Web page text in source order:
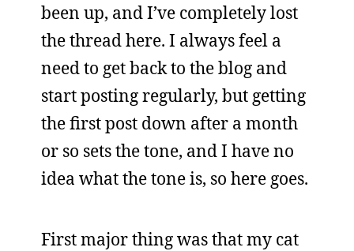
been up, and I’ve completely lost
the thread here. I always feel a
need to get back to the blog and
start posting regularly, but getting
the first post down after a month
or so sets the tone, and I have no
idea what the tone is, so here goes.
First major thing was that my cat